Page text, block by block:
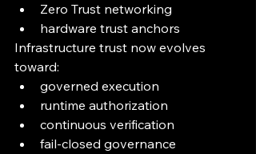
Zero Trust networking
hardware trust anchors
Infrastructure trust now evolves
toward:
governed execution
runtime authorization
continuous verification
fail-closed governance